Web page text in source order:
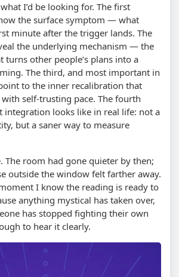
I’d be looking for. The first
the surface symptom — what
minute after the trigger lands. The
the underlying mechanism — the
other people’s plans into a
The third, and most important in
to the inner recalibration that
self-trusting pace. The fourth
integration looks like in real life: not a
but a saner way to measure
The room had gone quieter by then;
outside the window felt farther away.
I know the reading is ready to
anything mystical has taken over,
has stopped fighting their own
to hear it clearly.